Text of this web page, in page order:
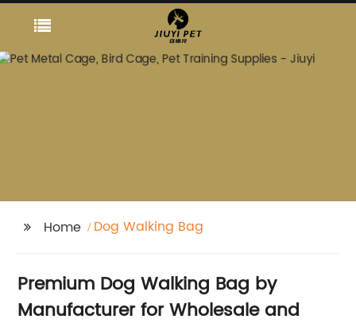
Home Dog Walking Bag
Premium Dog Walking Bag by
Manufacturer for Wholesale and